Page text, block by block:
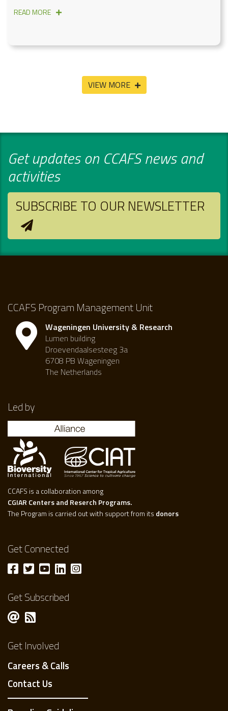
READ MORE
VIEW MORE
Get updates on CCAFS news and
activities
SUBSCRIBE TO OUR NEWSLETTER
CCAFS Program Management Unit
Wageningen University & Research
Lumen building
Droevendaalsesteeg 3a
6708 PB Wageningen
The Netherlands
Led by
CCAFS is a collaboration among
CGIAR Centers and Reserch Programs.
The Program is carried out with support from its donors
Get Connected
Get Subscribed
Get Involved
Careers & Calls
Contact Us